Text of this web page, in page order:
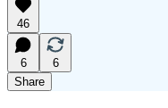
46
6
6
Share